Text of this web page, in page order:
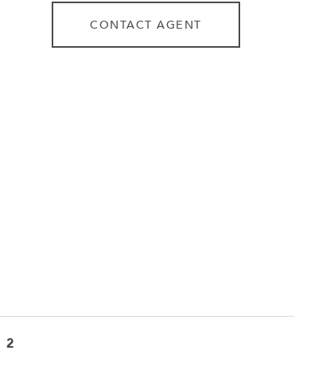
CONTACT AGENT
2